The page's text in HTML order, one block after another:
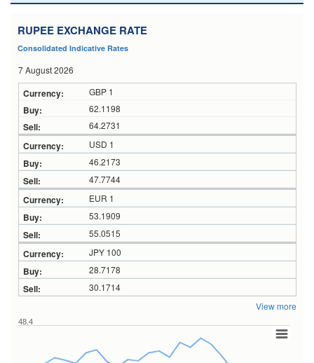
RUPEE EXCHANGE RATE
Consolidated Indicative Rates
7 August 2026
GBP 1
62.1198
64.2731
USD 1
46.2173
47.7744
EUR 1
53.1909
55.0515
JPY 100
28.7178
30.1714
View more
48.4